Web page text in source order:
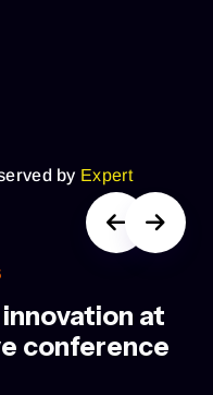
by Expert
at
conference